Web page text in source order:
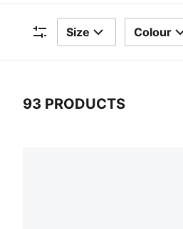
Filters
Size Colour
93 PRODUCTS